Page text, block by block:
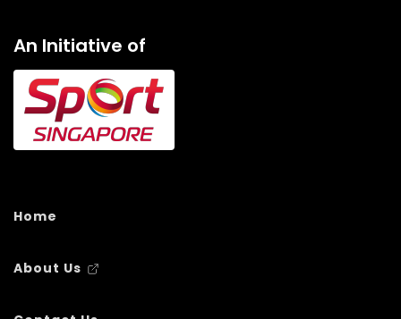
An Initiative of
Home
About Us